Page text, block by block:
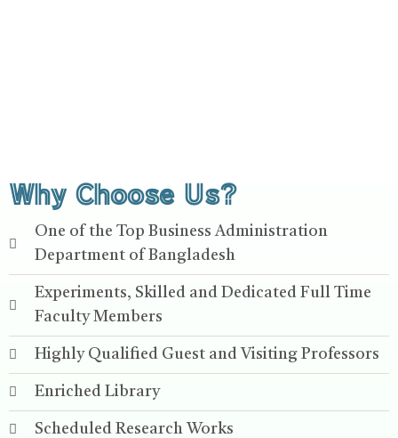
Why Choose Us?
One of the Top Business Administration
Department of Bangladesh
Experiments, Skilled and Dedicated Full Time
Faculty Members
Highly Qualified Guest and Visiting Professors
Enriched Library
Scheduled Research Works